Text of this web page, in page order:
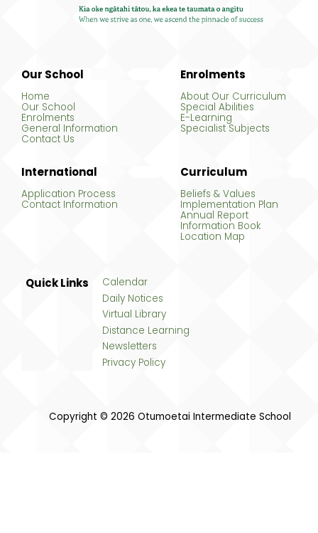
Our School
Home
Our School
Enrolments
General Information
Contact Us
Enrolments
About Our Curriculum
Special Abilities
E-Learning
Specialist Subjects
International
Application Process
Contact Information
Curriculum
Beliefs & Values
Implementation Plan
Annual Report
Information Book
Location Map
Quick Links
Calendar
Daily Notices
Virtual Library
Distance Learning
Newsletters
Privacy Policy
Copyright © 2026 Otumoetai Intermediate School